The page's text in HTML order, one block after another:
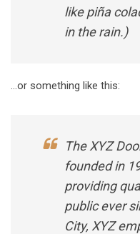
like piña
in the rain.)
…or something like this:
The XYZ
founded in
providing
public ever
City, XYZ